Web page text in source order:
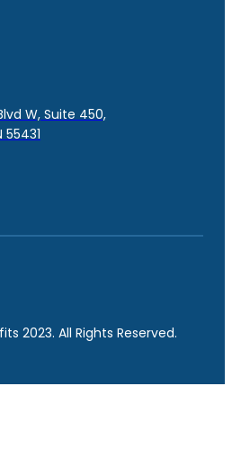
W, Suite 450,
2023. All Rights Reserved.